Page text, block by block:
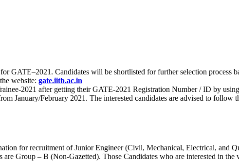
GATE–2021. Candidates will be shortlisted for further selection
website: gate.iitb.ac.in
2021 after getting their GATE-2021 Registration Number / ID by
January/February 2021. The interested candidates are advised to follow
for recruitment of Junior Engineer (Civil, Mechanical, Electrical, and
Group – B (Non-Gazetted). Those Candidates who are interested in